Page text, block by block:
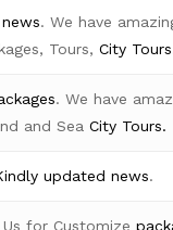
. We have
Tours,City
. We have
and Sea City Tours.
updated news.
for Customize